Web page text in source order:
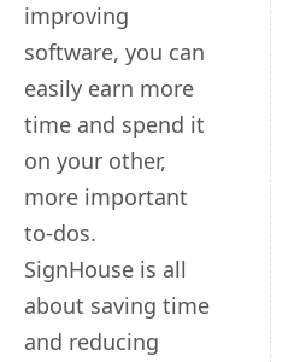
improving
software, you can
easily earn more
time and spend it
on your other,
more important
to-dos.
SignHouse is all
about saving time
and reducing